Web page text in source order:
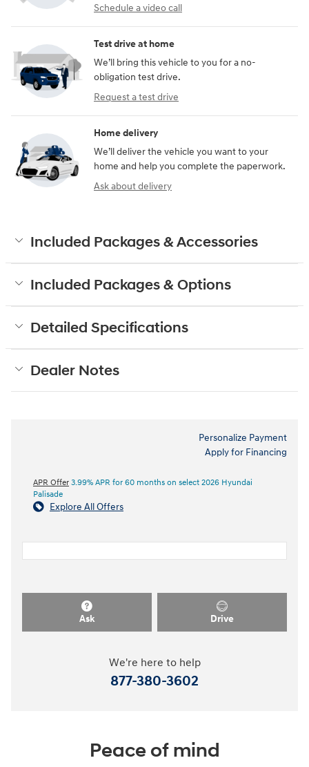
Schedule a video call
Test drive at home
We’ll bring this vehicle to you for a no-
obligation test drive.
Request a test drive
Home delivery
We’ll deliver the vehicle you want to your
home and help you complete the paperwork.
Ask about delivery
Included Packages & Accessories
Included Packages & Options
Detailed Specifications
Dealer Notes
Personalize Payment
Apply for Financing
APR Offer 3.99% APR for 60 months on select 2026 Hyundai
Palisade
Explore All Offers
Ask Drive
We're here to help
877-380-3602
Peace of mind